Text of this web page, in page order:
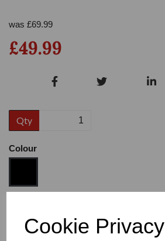
Cookie Privacy
was £69.99
£49.99
Qty
Colour